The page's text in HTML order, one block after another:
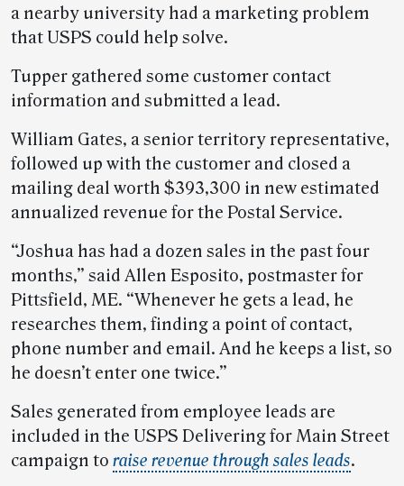
a nearby university had a marketing problem
that USPS could help solve.
Tupper gathered some customer contact
information and submitted a lead.
William Gates, a senior territory representative,
followed up with the customer and closed a
mailing deal worth $393,300 in new estimated
annualized revenue for the Postal Service.
“Joshua has had a dozen sales in the past four
months,” said Allen Esposito, postmaster for
Pittsfield, ME. “Whenever he gets a lead, he
researches them, finding a point of contact,
phone number and email. And he keeps a list, so
he doesn’t enter one twice.”
Sales generated from employee leads are
included in the USPS Delivering for Main Street
campaign to raise revenue through sales leads.